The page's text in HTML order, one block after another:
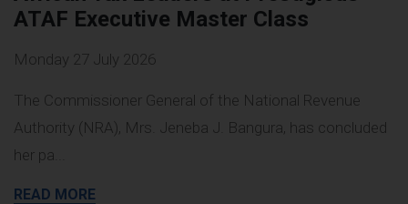
ATAF Executive Master Class
Monday 27 July 2026
The Commissioner General of the National Revenue
Authority (NRA), Mrs. Jeneba J. Bangura, has concluded
her pa
READ MORE